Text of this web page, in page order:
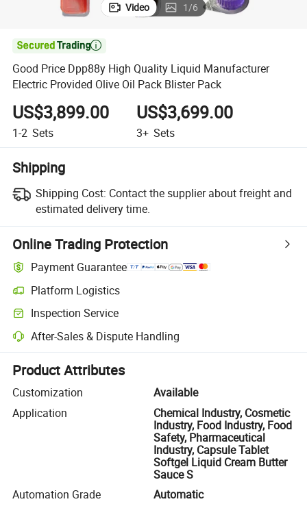
Video 1/6

Good Price Dpp88y High Quality Liquid Manufacturer
Electric Provided Olive Oil Pack Blister Pack
US$3,899.00
1-2 Sets
US$3,699.00
3+ Sets
Shipping
Shipping Cost: Contact the supplier about freight and
estimated delivery time.
Online Trading Protection
Payment Guarantee
Platform Logistics
Clearer shipment tracking with platform-supported logistics.
Inspection Service
Optional pre-shipment inspection for quality and quantity checks.
After-Sales & Dispute Handling
Platform-assisted dispute resolution, including refunds or returns
Product Attributes
Customization
Available
Application
Chemical Industry, Cosmetic
Industry, Food Industry, Food
Safety, Pharmaceutical
Industry, Capsule Tablet
Softgel Liquid Cream Butter
Sauce S
Automation Grade
Automatic